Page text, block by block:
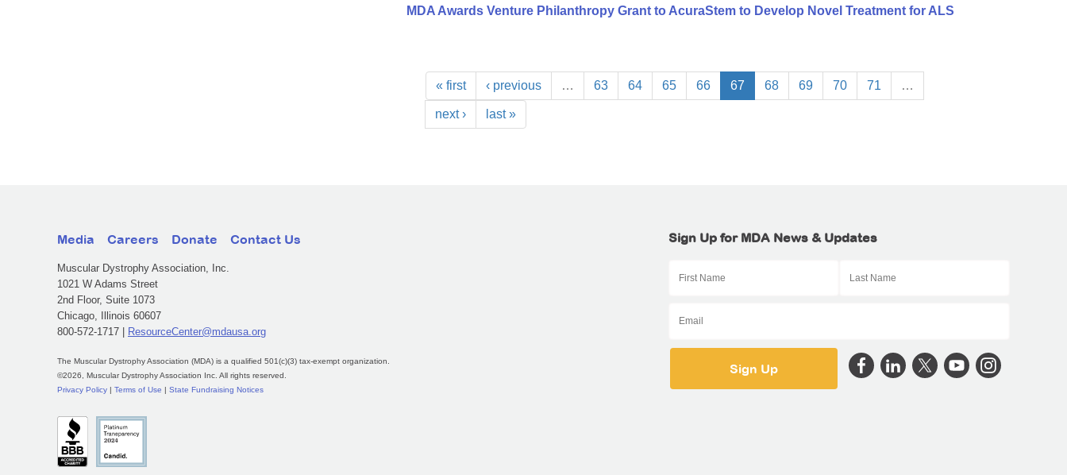
MDA Awards Venture Philanthropy Grant to AcuraStem to Develop Novel Treatment for ALS
« first ‹ previous … 63 64 65 66 67 68 69 70 71 …
next › last »
Media Careers Donate Contact Us
Muscular Dystrophy Association, Inc.
1021 W Adams Street
2nd Floor, Suite 1073
Chicago, Illinois 60607
800-572-1717 |
ResourceCenter@mdausa.org
The Muscular Dystrophy Association (MDA) is a qualified 501(c)(3) tax-exempt organization.
©2026, Muscular Dystrophy Association Inc. All rights reserved.
Privacy Policy
Terms of Use State Fundraising Notices
Sign Up for MDA News & Updates